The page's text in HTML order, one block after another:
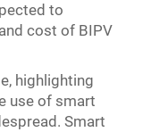
to
cost of BIPV
highlighting
use of smart
Smart